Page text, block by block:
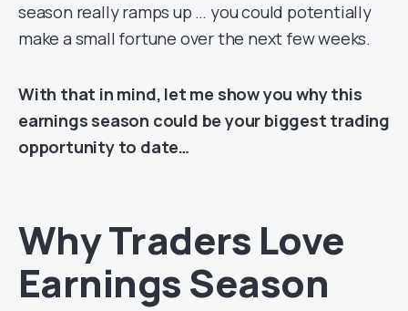
season really ramps up … you could potentially
make a small fortune over the next few weeks.
With that in mind, let me show you why this
earnings season could be your biggest trading
opportunity to date…
Why Traders Love
Earnings Season